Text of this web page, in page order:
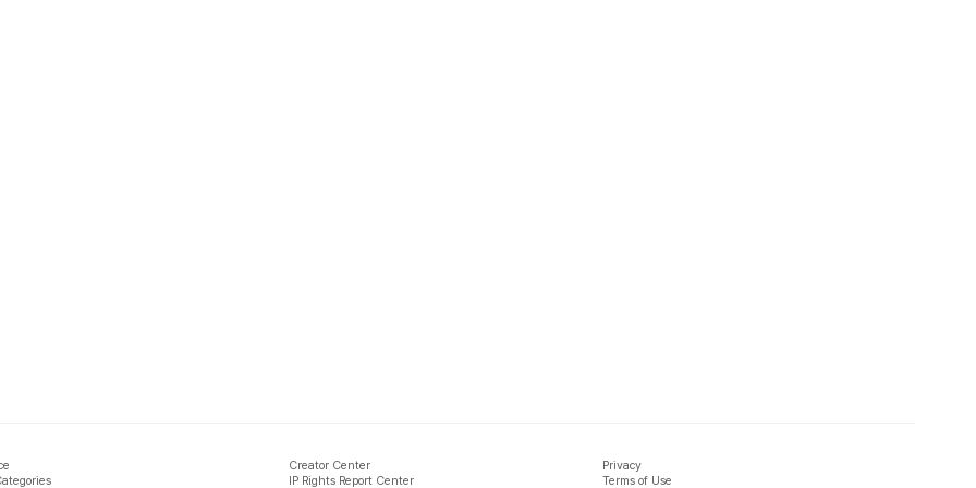
Creator Center
IP Rights Report Center
Privacy
Terms of Use